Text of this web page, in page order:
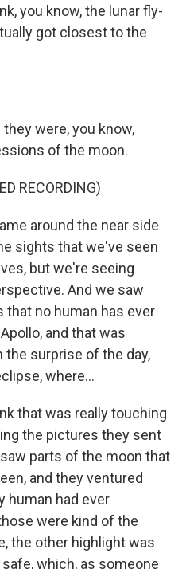
you know, the lunar fly-
got closest to the
they were, you know,
of the moon.
RECORDING)
around the near side
sights that we've seen
but we're seeing
And we saw
that no human has ever
and that was
the surprise of the day,
where...
that was really touching
the pictures they sent
parts of the moon that
and they ventured
human had ever
were kind of the
the other highlight was
which, as someone